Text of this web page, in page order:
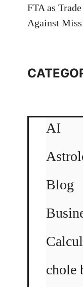
FTA as
Against
AI
Blog
chole